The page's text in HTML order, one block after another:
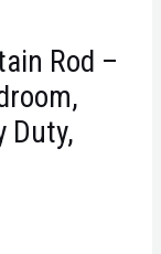
Rod –
Duty,